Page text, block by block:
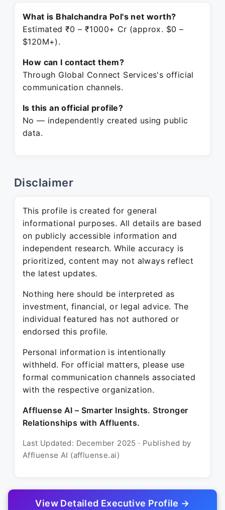
What is Bhalchandra Pol's net worth?
Estimated ₹0 – ₹1000+ Cr (approx. $0 –
$120M+).
How can I contact them?
Through Global Connect Services's official
communication channels.
Is this an official profile?
No — independently created using public
data.
Disclaimer
This profile is created for general
informational purposes. All details are based
on publicly accessible information and
independent research. While accuracy is
prioritized, content may not always reflect
the latest updates.
Nothing here should be interpreted as
investment, financial, or legal advice. The
individual featured has not authored or
endorsed this profile.
Personal information is intentionally
withheld. For official matters, please use
formal communication channels associated
with the respective organization.
Affluense AI – Smarter Insights. Stronger
Relationships with Affluents.
Last Updated: December 2025 · Published by
Affluense AI (affluense.ai)
View Detailed Executive Profile →